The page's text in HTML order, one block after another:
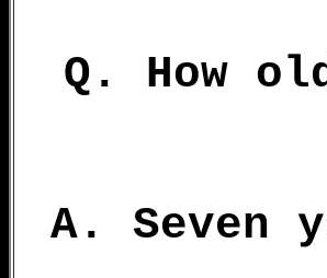
Q. How
A. Seven